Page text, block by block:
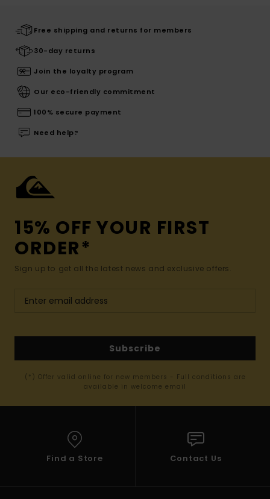
Free shipping and returns for members
30-day returns
Join the loyalty program
Our eco-friendly commitment
100% secure payment
Need help?
15% OFF YOUR FIRST
ORDER*
Sign up to get all the latest news and exclusive offers.
Subscribe
(*) Offer valid online for new members - Full conditions are
available in welcome email
Find a Store Contact Us